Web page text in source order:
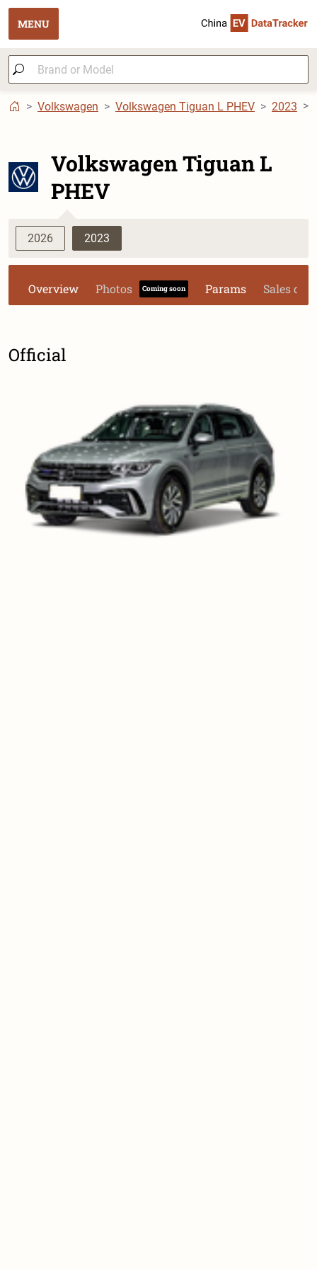
MENU
Volkswagen Volkswagen Tiguan L PHEV 2023
Volkswagen Tiguan L
PHEV
2026 2023
Overview Photos Coming soon Params Sales data
Official